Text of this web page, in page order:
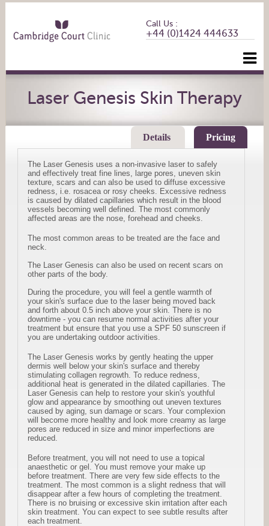
Call Us :
+44 (0)1424 444633
Laser Genesis Skin Therapy
Details Pricing
The Laser Genesis uses a non-invasive laser to safely
and effectively treat fine lines, large pores, uneven skin
texture, scars and can also be used to diffuse excessive
redness, i.e. rosacea or rosy cheeks. Excessive redness
is caused by dilated capillaries which result in the blood
vessels becoming well defined. The most commonly
affected areas are the nose, forehead and cheeks.
The most common areas to be treated are the face and
neck.
The Laser Genesis can also be used on recent scars on
other parts of the body.
During the procedure, you will feel a gentle warmth of
your skin's surface due to the laser being moved back
and forth about 0.5 inch above your skin. There is no
downtime - you can resume normal activities after your
treatment but ensure that you use a SPF 50 sunscreen if
you are undertaking outdoor activities.
The Laser Genesis works by gently heating the upper
dermis well below your skin's surface and thereby
stimulating collagen regrowth. To reduce redness,
additional heat is generated in the dilated capillaries. The
Laser Genesis can help to restore your skin's youthful
glow and appearance by smoothing out uneven textures
caused by aging, sun damage or scars. Your complexion
will become more healthy and look more creamy as large
pores are reduced in size and minor imperfections are
reduced.
Before treatment, you will not need to use a topical
anaesthetic or gel. You must remove your make up
before treatment. There are very few side effects to the
treatment. The most common is a slight redness that will
disappear after a few hours of completing the treatment.
There is no bruising or excessive skin irritation after each
skin treatment. You can expect to see subtle results after
each treatment.